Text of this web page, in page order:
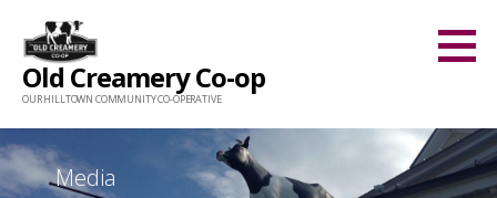
content
Old Creamery Co-op
OUR HILLTOWN COMMUNITY CO-OPERATIVE
Media